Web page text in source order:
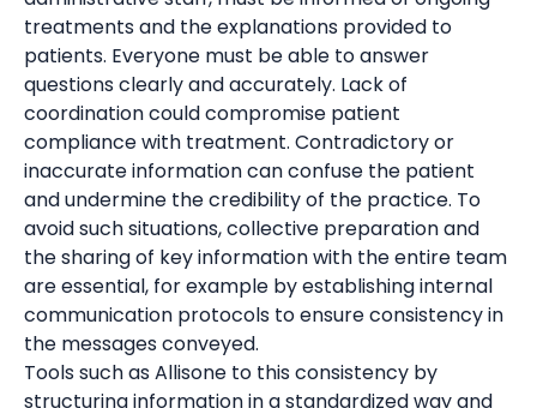
treatments and the explanations provided to
patients. Everyone must be able to answer
questions clearly and accurately. Lack of
coordination could compromise patient
compliance with treatment. Contradictory or
inaccurate information can confuse the patient
and undermine the credibility of the practice. To
avoid such situations, collective preparation and
the sharing of key information with the entire team
are essential, for example by establishing internal
communication protocols to ensure consistency in
the messages conveyed.
Tools such as Allisone to this consistency by
structuring information in a standardized way and